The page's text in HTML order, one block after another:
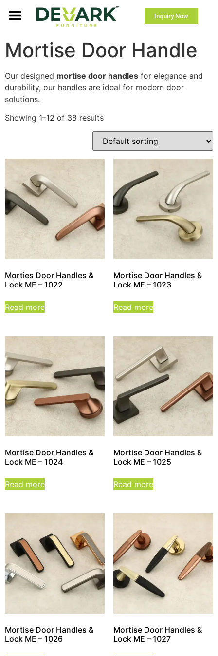
Inquiry Now
Mortise Door Handle
Our designed mortise door handles for elegance and
durability, our handles are ideal for modern door
solutions.
Showing 1–12 of 38 results
Morties Door Handles &
Lock ME – 1022
Read more
Mortise Door Handles &
Lock ME – 1023
Read more
Mortise Door Handles &
Lock ME – 1024
Read more
Mortise Door Handles &
Lock ME – 1025
Read more
Mortise Door Handles &
Lock ME – 1026
Mortise Door Handles &
Lock ME – 1027